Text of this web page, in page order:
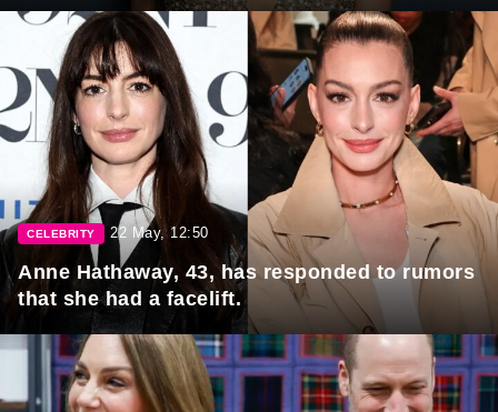
CELEBRITY 22 May, 12:50
Anne Hathaway, 43, has responded to rumors
that she had a facelift.